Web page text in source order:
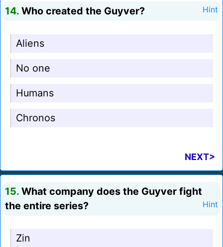
14. Who created the Guyver? Hint
Aliens
No one
Humans
Chronos
NEXT>
15. What company does the Guyver fight
the entire series?
Hint
Zin